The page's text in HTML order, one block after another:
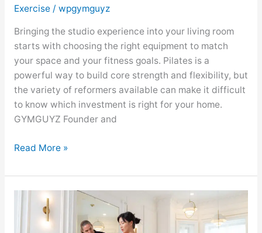
Exercise/ wpgymguyz
Bringing the studio experience into your living room
starts with choosing the right equipment to match
your space and your fitness goals. Pilates is a
powerful way to build core strength and flexibility, but
the variety of reformers available can make it difficult
to know which investment is right for your home.
GYMGUYZ Founder and
Read More »
GYMGUYZ
Featured